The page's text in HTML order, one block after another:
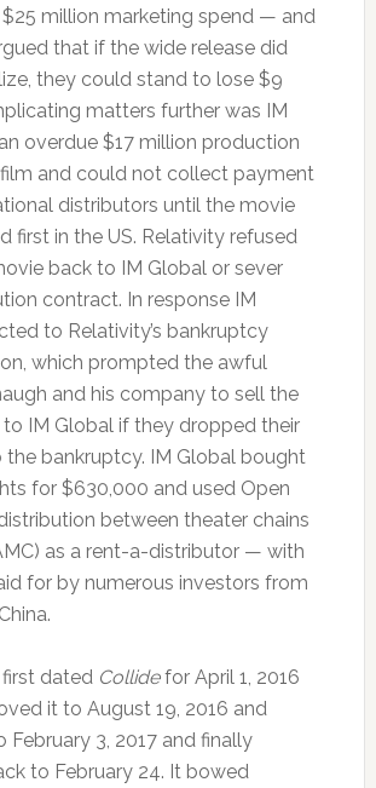
$25 million marketing spend — and
that if the wide release did
they could stand to lose $9
matters further was IM
overdue $17 million production
and could not collect payment
distributors until the movie
first in the US. Relativity refused
back to IM Global or sever
contract. In response IM
to Relativity’s bankruptcy
which prompted the awful
and his company to sell the
IM Global if they dropped their
bankruptcy. IM Global bought
for $630,000 and used Open
between theater chains
as a rent-a-distributor — with
for by numerous investors from
dated Collidefor April 1, 2016
it to August 19, 2016 and
February 3, 2017 and finally
to February 24. It bowed